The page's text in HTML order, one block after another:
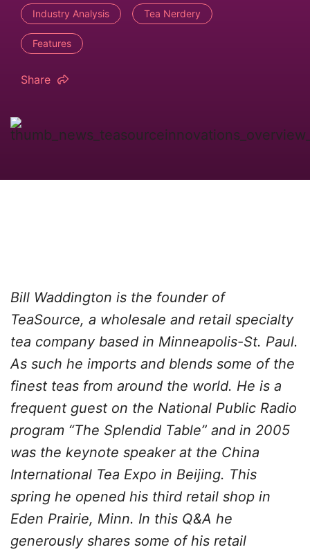
Industry Analysis Tea Nerdery
Features
Share
Bill Waddington is the founder of
TeaSource, a wholesale and retail specialty
tea company based in Minneapolis-St. Paul.
As such he imports and blends some of the
finest teas from around the world. He is a
frequent guest on the National Public Radio
program “The Splendid Table” and in 2005
was the keynote speaker at the China
International Tea Expo in Beijing. This
spring he opened his third retail shop in
Eden Prairie, Minn. In this Q&A he
generously shares some of his retail